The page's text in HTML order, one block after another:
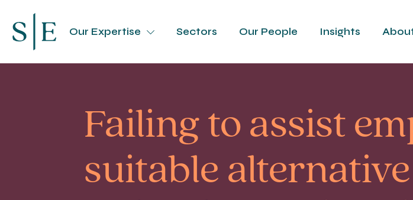
Our Expertise Sectors Our People Insights
Failing to assist
suitable